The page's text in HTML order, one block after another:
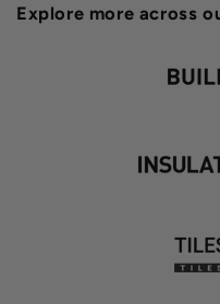
Explore more across